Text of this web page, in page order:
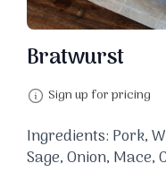
Bratwurst
Sign up for pricing
Ingredients: Pork,
Sage, Onion, Mace,